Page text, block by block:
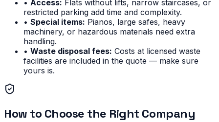
• Access: Flats without lifts, narrow staircases, or
restricted parking add time and complexity.
• Special items: Pianos, large safes, heavy
machinery, or hazardous materials need extra
handling.
• Waste disposal fees: Costs at licensed waste
facilities are included in the quote — make sure
yours is.
How to Choose the Right Company